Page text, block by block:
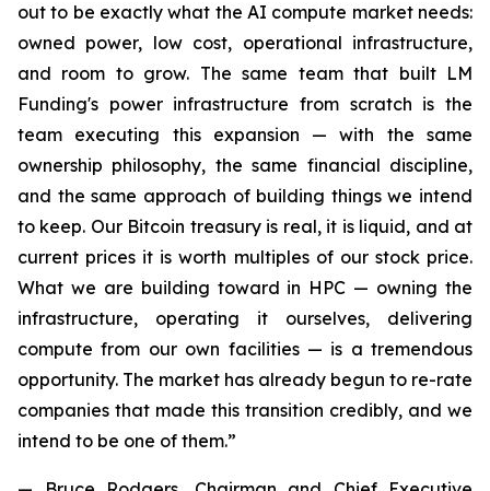
out to be exactly what the AI compute market needs:
owned power, low cost, operational infrastructure,
and room to grow. The same team that built LM
Funding's power infrastructure from scratch is the
team executing this expansion — with the same
ownership philosophy, the same financial discipline,
and the same approach of building things we intend
to keep. Our Bitcoin treasury is real, it is liquid, and at
current prices it is worth multiples of our stock price.
What we are building toward in HPC — owning the
infrastructure, operating it ourselves, delivering
compute from our own facilities — is a tremendous
opportunity. The market has already begun to re-rate
companies that made this transition credibly, and we
intend to be one of them.”